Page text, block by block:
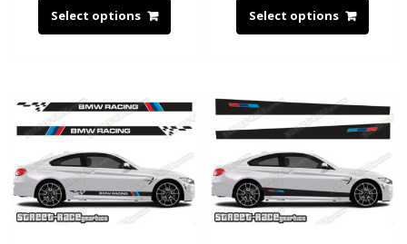
Select options Select options